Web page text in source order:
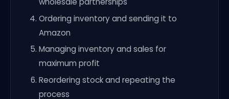
Ordering inventory and sending it to
Amazon
Managing inventory and sales for
maximum profit
Reordering stock and repeating the
process